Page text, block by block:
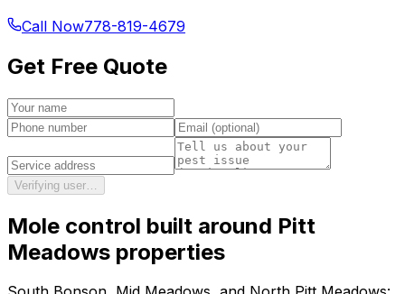
Call Now778-819-4679
Get Free Quote
Verifying user…
Mole control built around Pitt
Meadows properties